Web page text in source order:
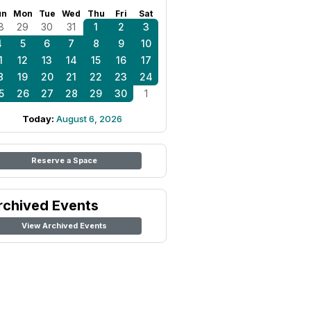
Mon Tue Wed Thu Fri Sat
29 30 31 1 2
3
5 6 7 8 9
10
12 13 14 15 16
17
19 20 21 22 23
24
26 27 28 29 30 1
Today: August 6, 2026
Reserve a Space
Events
View Archived Events